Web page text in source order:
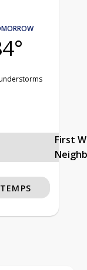
First
TEMPS